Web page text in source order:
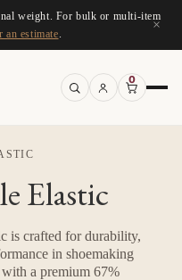
weight. For bulk or multi-item
an estimate
×
0
Elastic
is crafted for durability,
in shoemaking
a premium 67%